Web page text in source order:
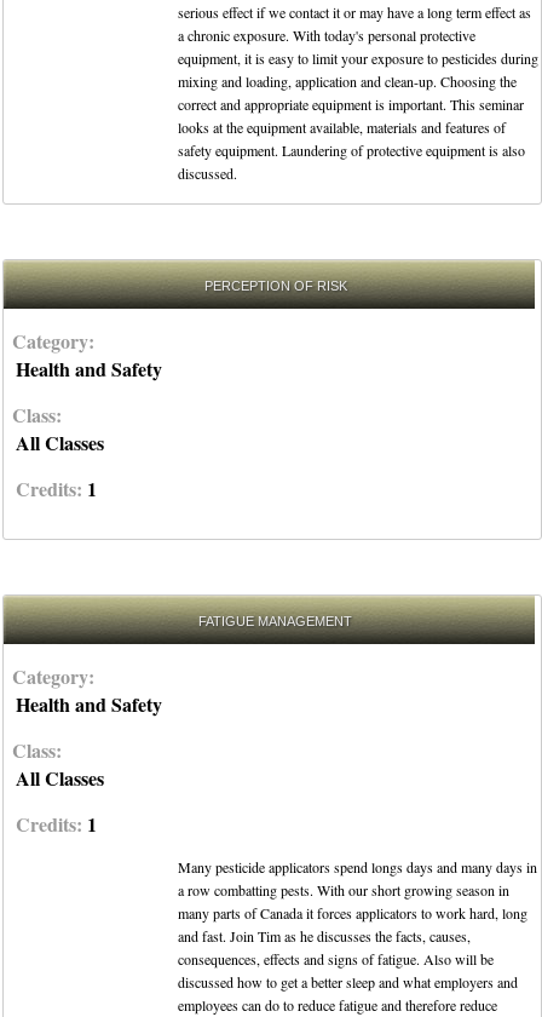
serious effect if we contact it or may have a long term effect as
a chronic exposure. With today's personal protective
equipment, it is easy to limit your exposure to pesticides during
mixing and loading, application and clean-up. Choosing the
correct and appropriate equipment is important. This seminar
looks at the equipment available, materials and features of
safety equipment. Laundering of protective equipment is also
discussed.
PERCEPTION OF RISK
Category:
Health and Safety
Class:
All Classes
Credits: 1
FATIGUE MANAGEMENT
Category:
Health and Safety
Class:
All Classes
Credits: 1
Many pesticide applicators spend longs days and many days in
a row combatting pests. With our short growing season in
many parts of Canada it forces applicators to work hard, long
and fast. Join Tim as he discusses the facts, causes,
consequences, effects and signs of fatigue. Also will be
discussed how to get a better sleep and what employers and
employees can do to reduce fatigue and therefore reduce